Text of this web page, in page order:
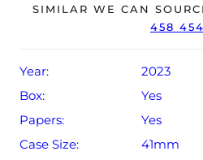
year Rolex warranty from
SIMILAR WE CAN
458
Year:
2023
Box:
Yes
Papers:
Yes
Case Size:
41mm